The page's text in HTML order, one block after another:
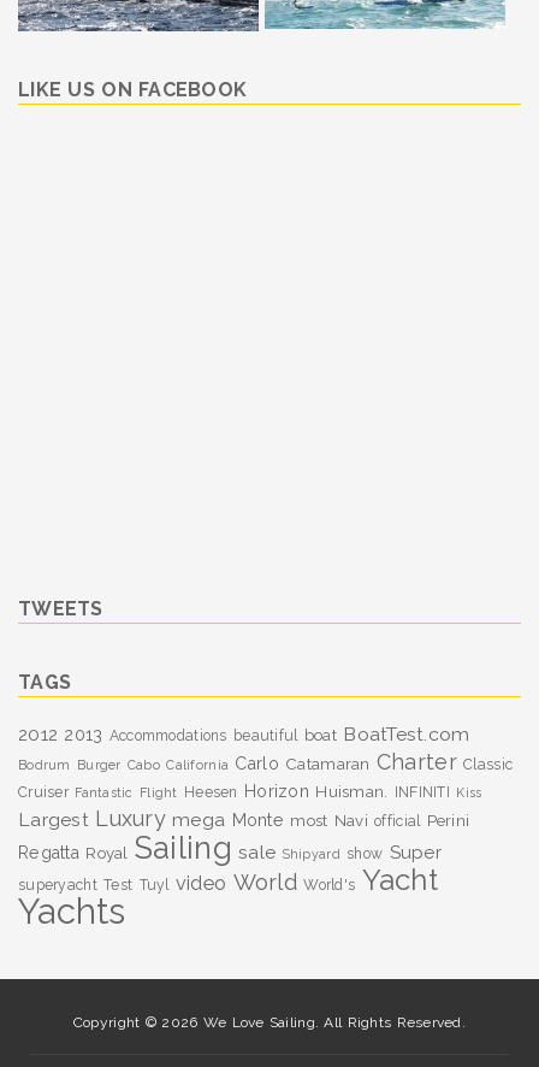
LIKE US ON FACEBOOK
TWEETS
TAGS
2012 2013 Accommodations beautiful boat BoatTest.com
Bodrum Burger Cabo California Carlo Catamaran Charter Classic
Cruiser Fantastic Flight Heesen Horizon Huisman. INFINITI Kiss
Largest Luxury mega Monte most Navi official Perini
Regatta Royal Sailing sale Shipyard show Super
superyacht Test Tuyl video World World's Yacht
Yachts
Copyright © 2026 We Love Sailing. All Rights Reserved.